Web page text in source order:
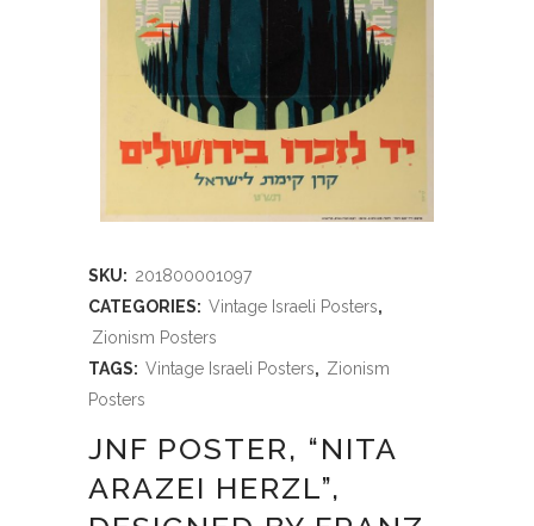
SKU: 201800001097
CATEGORIES: Vintage Israeli Posters,
Zionism Posters
TAGS: Vintage Israeli Posters, Zionism
Posters
JNF POSTER, “NITA
ARAZEI HERZL”,